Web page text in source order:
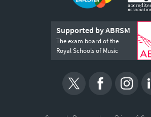
Supported by ABRSM
The exam board of the
Royal Schools of Music